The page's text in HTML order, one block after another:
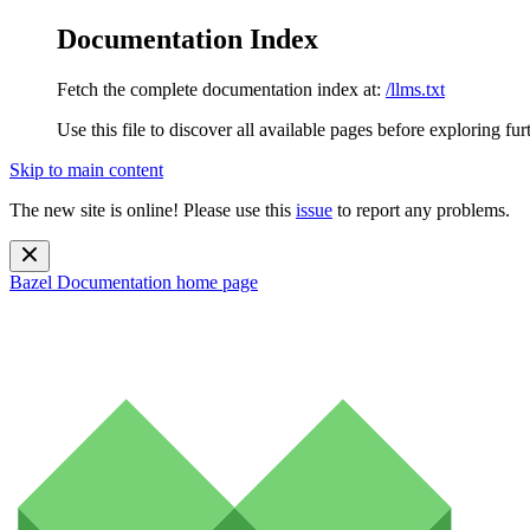
Documentation Index
Fetch the complete documentation index at: /llms.txt
Use this file to discover all available pages before exploring
Skip to main content
The new site is online! Please use this issue to report any problems.
Bazel Documentation home page